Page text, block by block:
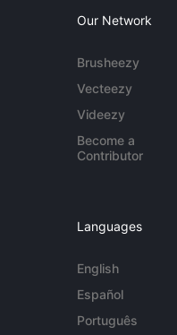
Our Network
Brusheezy
Vecteezy
Videezy
Become a
Contributor
Languages
English
Español
Português